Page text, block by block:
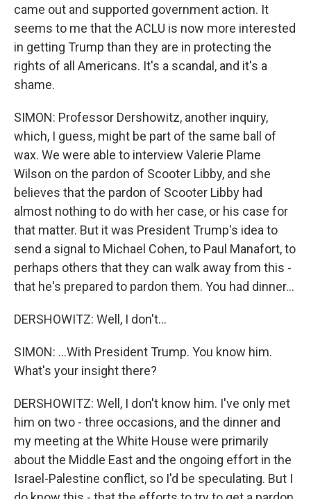
came out and supported government action. It
seems to me that the ACLU is now more interested
in getting Trump than they are in protecting the
rights of all Americans. It's a scandal, and it's a
shame.
SIMON: Professor Dershowitz, another inquiry,
which, I guess, might be part of the same ball of
wax. We were able to interview Valerie Plame
Wilson on the pardon of Scooter Libby, and she
believes that the pardon of Scooter Libby had
almost nothing to do with her case, or his case for
that matter. But it was President Trump's idea to
send a signal to Michael Cohen, to Paul Manafort, to
perhaps others that they can walk away from this -
that he's prepared to pardon them. You had dinner...
DERSHOWITZ: Well, I don't...
SIMON: ...With President Trump. You know him.
What's your insight there?
DERSHOWITZ: Well, I don't know him. I've only met
him on two - three occasions, and the dinner and
my meeting at the White House were primarily
about the Middle East and the ongoing effort in the
Israel-Palestine conflict, so I'd be speculating. But I